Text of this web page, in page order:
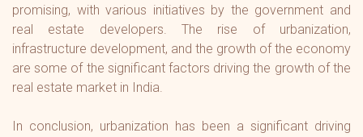
promising, with various initiatives by the government and
real estate developers. The rise of urbanization,
infrastructure development, and the growth of the economy
are some of the significant factors driving the growth of the
real estate market in India.
In conclusion, urbanization has been a significant driving